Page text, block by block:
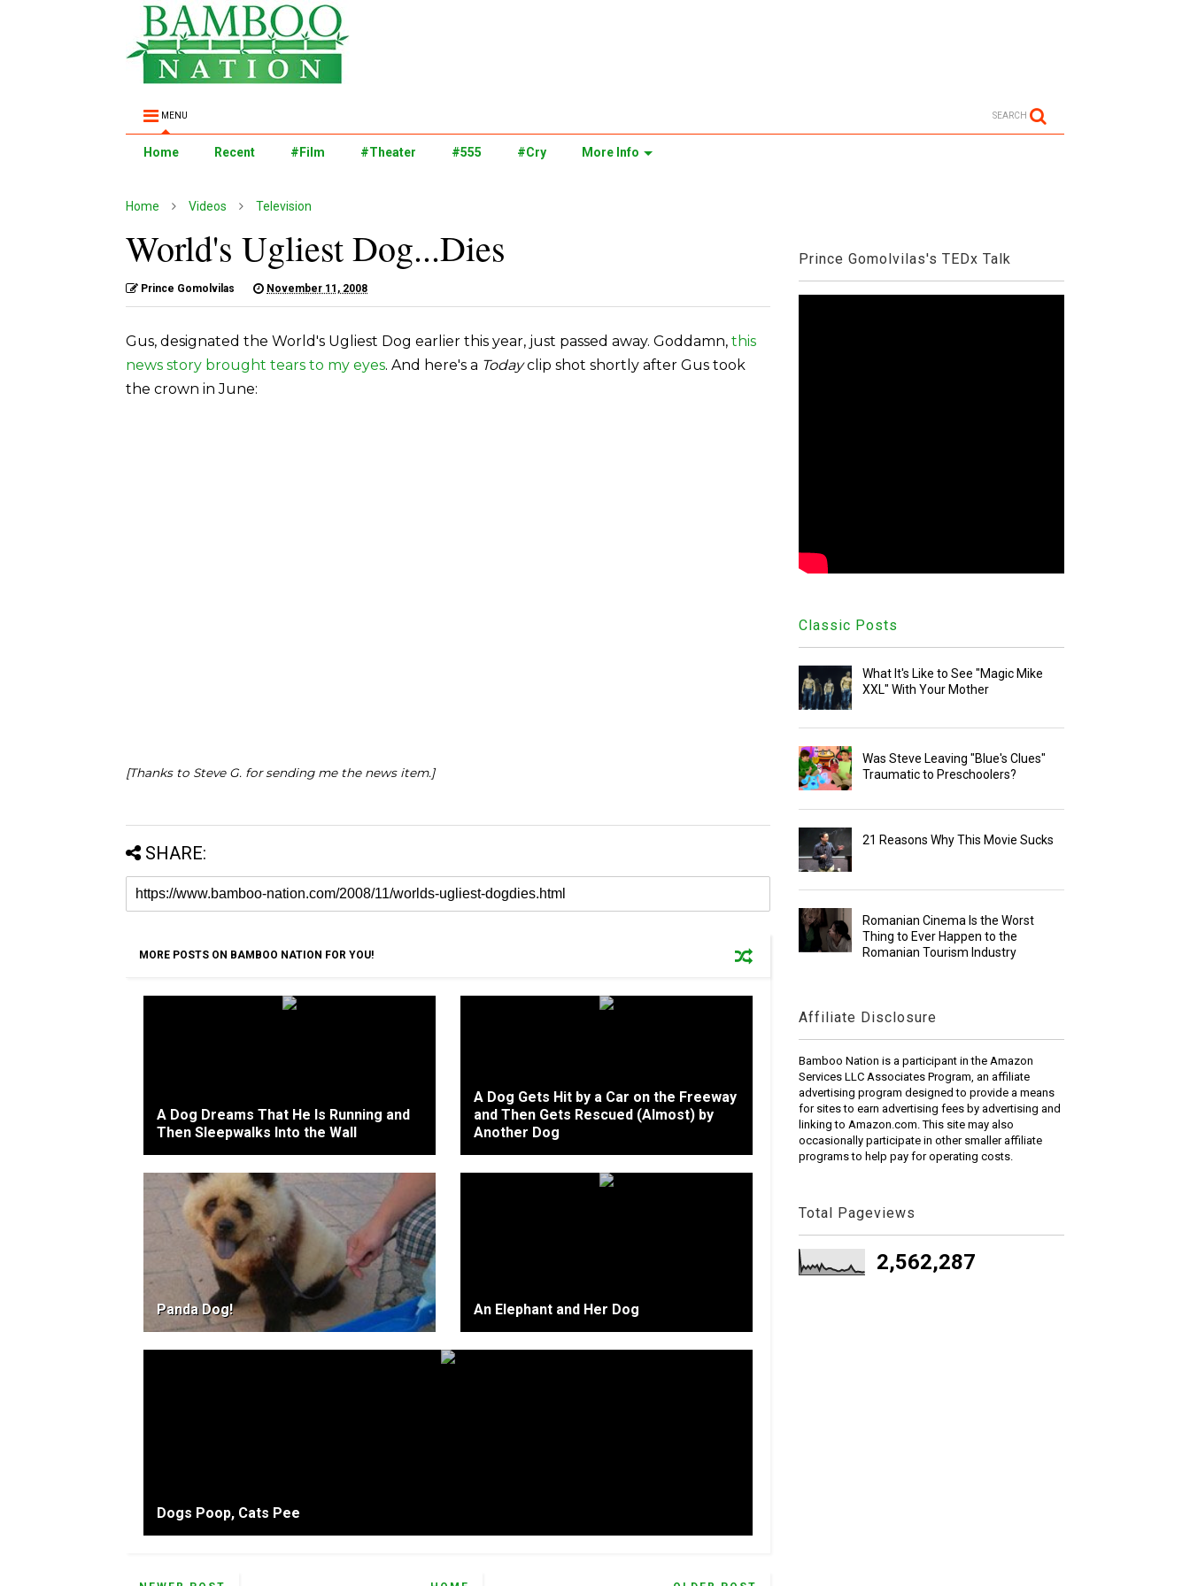
MENU SEARCH
Home Recent #Film #Theater #555 #Cry More Info
Home Videos Television
World's Ugliest Dog...Dies
Prince Gomolvilas November 11, 2008
Gus, designated the World's Ugliest Dog earlier this year, just passed away. Goddamn, this
news story brought tears to my eyes. And here's a Todayclip shot shortly after Gus took
the crown in June:
[Thanks to Steve G. for sending me the news item.]
SHARE:
MORE POSTS ON BAMBOO NATION FOR YOU!
A Dog Dreams That He Is Running and
Then Sleepwalks Into the Wall
A Dog Gets Hit by a Car on the Freeway
and Then Gets Rescued (Almost) by
Another Dog
Panda Dog! An Elephant and Her Dog
Dogs Poop, Cats Pee
Prince Gomolvilas's TEDx Talk
Classic Posts
What It's Like to See "Magic Mike
XXL" With Your Mother
Was Steve Leaving "Blue's Clues"
Traumatic to Preschoolers?
21 Reasons Why This Movie Sucks
Romanian Cinema Is the Worst
Thing to Ever Happen to the
Romanian Tourism Industry
Affiliate Disclosure
Bamboo Nation is a participant in the Amazon
Services LLC Associates Program, an affiliate
advertising program designed to provide a means
for sites to earn advertising fees by advertising and
linking to Amazon.com. This site may also
occasionally participate in other smaller affiliate
programs to help pay for operating costs.
Total Pageviews
2,562,287